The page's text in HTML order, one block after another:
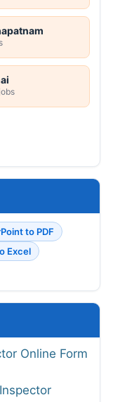
to PDF
Excel
Online Form